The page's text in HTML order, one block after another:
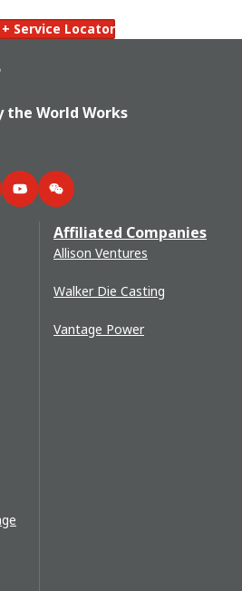
+ Service Locator
the World Works
YouTubeWeChat
Affiliated Companies
Allison Ventures
Walker Die Casting
Vantage Power